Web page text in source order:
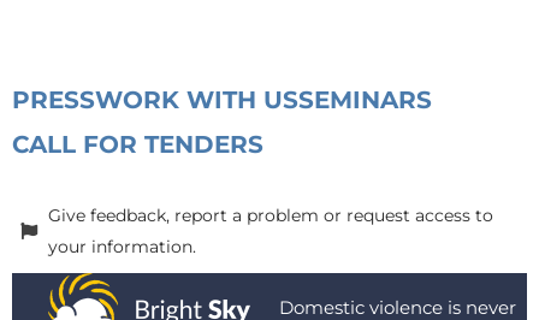
PRESSWORK WITH USSEMINARS
CALL FOR TENDERS
Give feedback, report a problem or request access to
your information.
Domestic violence is never